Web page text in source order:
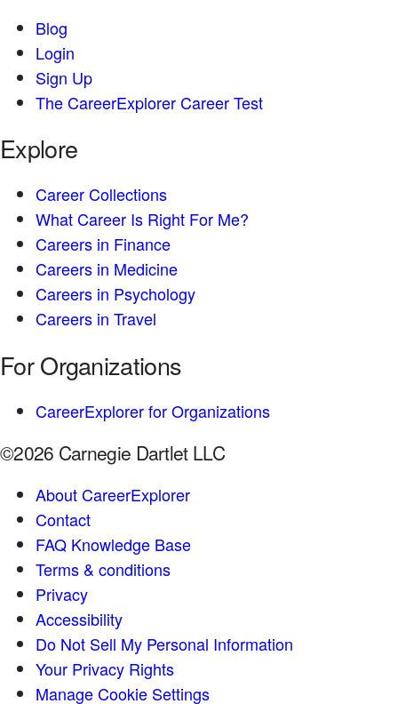
Blog
Login
Sign Up
The CareerExplorer Career Test
Explore
Career Collections
What Career Is Right For Me?
Careers in Finance
Careers in Medicine
Careers in Psychology
Careers in Travel
For Organizations
CareerExplorer for Organizations
©2026 Carnegie Dartlet LLC
About CareerExplorer
Contact
FAQ Knowledge Base
Terms & conditions
Privacy
Accessibility
Do Not Sell My Personal Information
Your Privacy Rights
Manage Cookie Settings